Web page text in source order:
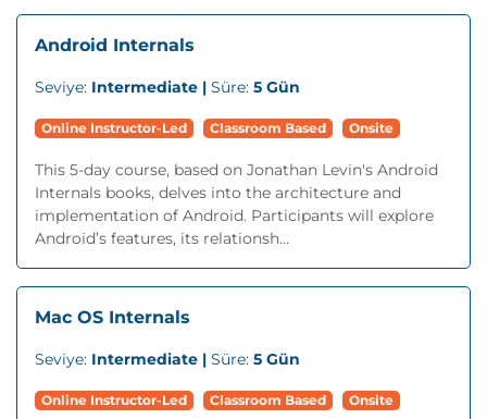
Android Internals
Seviye: Intermediate | Süre: 5 Gün
Online Instructor-Led Classroom Based Onsite
This 5-day course, based on Jonathan Levin's Android
Internals books, delves into the architecture and
implementation of Android. Participants will explore
Android’s features, its relationsh...
Mac OS Internals
Seviye: Intermediate | Süre: 5 Gün
Online Instructor-Led Classroom Based Onsite